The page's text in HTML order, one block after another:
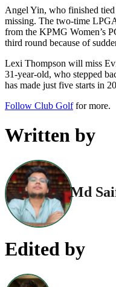
Angel Yin, who finished
missing. The two-time
from the KPMG Women’s
third round because of
Lexi Thompson will miss
31-year-old, who stepped
has made just five starts in
Follow Club Golffor more.
Written by
Md
Edited by